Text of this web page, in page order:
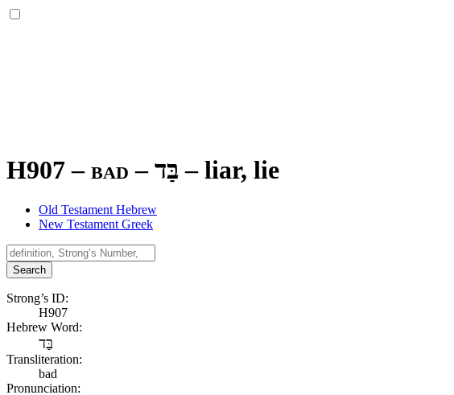
H907 – bad –בַּד – liar, lie
Old Testament Hebrew
New Testament Greek
Search
Strong’s ID:
H907
Hebrew Word:
בַּד
Transliteration:
bad
Pronunciation: